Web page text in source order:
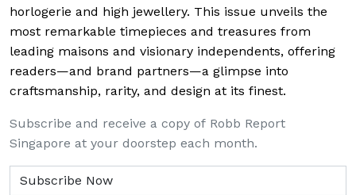
horlogerie and high jewellery. This issue unveils the
most remarkable timepieces and treasures from
leading maisons and visionary independents, offering
readers—and brand partners—a glimpse into
craftsmanship, rarity, and design at its finest.
Subscribe and receive a copy of Robb Report
Singapore at your doorstep each month.